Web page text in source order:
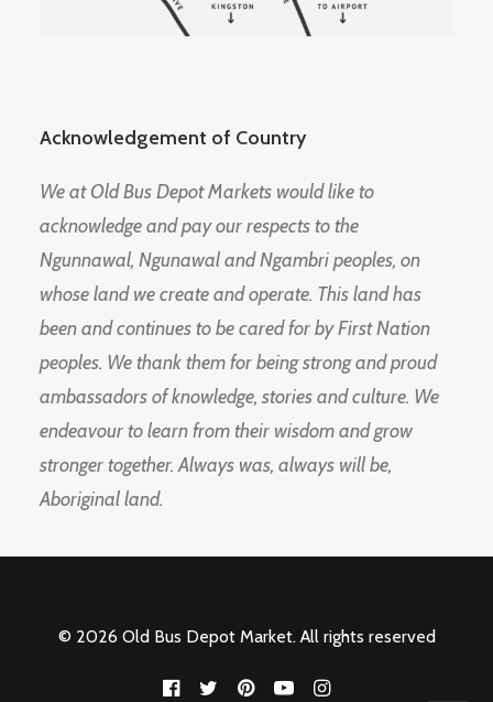
Acknowledgement of Country
We at Old Bus Depot Markets would like to
acknowledge and pay our respects to the
Ngunnawal, Ngunawal and Ngambri peoples, on
whose land we create and operate. This land has
been and continues to be cared for by First Nation
peoples. We thank them for being strong and proud
ambassadors of knowledge, stories and culture. We
endeavour to learn from their wisdom and grow
stronger together. Always was, always will be,
Aboriginal land.
© 2026 Old Bus Depot Market. All rights reserved